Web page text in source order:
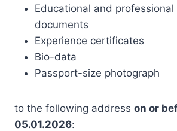
Educational and
documents
Experience certificates
Bio-data
Passport-size photograph
to the following address on or
05.01.2026: